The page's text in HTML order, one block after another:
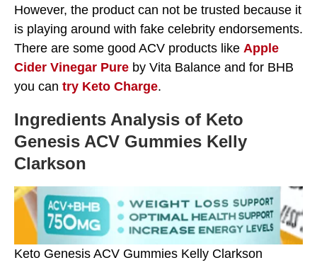
However, the product can not be trusted because it
is playing around with fake celebrity endorsements.
There are some good ACV products like Apple
Cider Vinegar Pure by Vita Balance and for BHB
you can try Keto Charge.
Ingredients Analysis of Keto
Genesis ACV Gummies Kelly
Clarkson
Keto Genesis ACV Gummies Kelly Clarkson